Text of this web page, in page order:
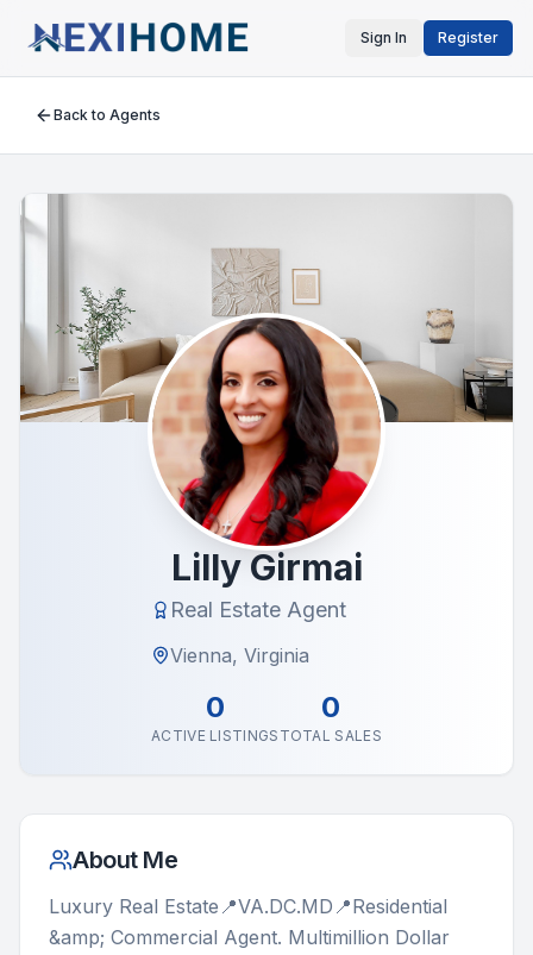
Sign In Register
Back to Agents
Lilly Girmai
Real Estate Agent
Vienna, Virginia
0
ACTIVE LISTINGS
0
TOTAL SALES
About Me
Luxury Real Estate📍VA.DC.MD📍Residential
&amp; Commercial Agent. Multimillion Dollar